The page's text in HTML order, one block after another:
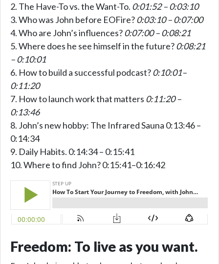
The Have-To vs. the Want-To. 0:01:52 – 0:03:10
Who was John before EOFire?0:03:10 – 0:07:00
Who are John’s influences?0:07:00 – 0:08:21
Where does he see himself in the future?0:08:21
– 0:10:01
How to build a successful podcast?0:10:01–
0:11:20
How to launch work that matters 0:11:20 –
0:13:46
John’s new hobby: The Infrared Sauna 0:13:46 –
0:14:34
Daily Habits. 0:14:34 – 0:15:41
Where to find John? 0:15:41–0:16:42
Freedom: To live as you want.